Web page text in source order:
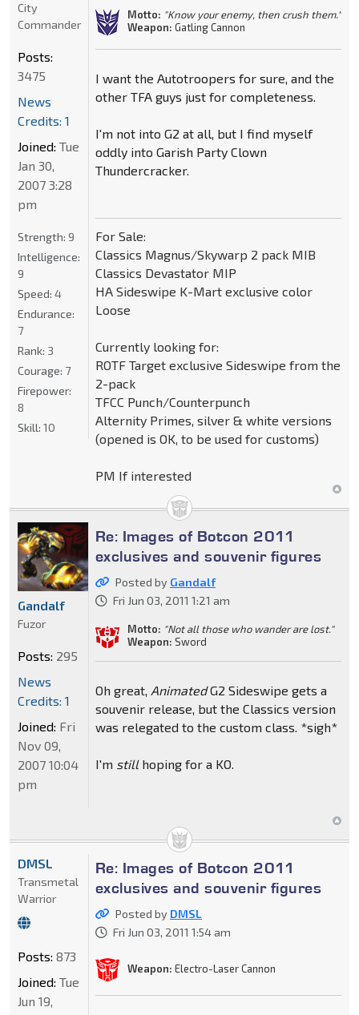
Motto: "Know your enemy, then crush them."
Weapon: Gatling Cannon
I want the Autotroopers for sure, and the
other TFA guys just for completeness.
I'm not into G2 at all, but I find myself
oddly into Garish Party Clown
Thundercracker.
For Sale:
Classics Magnus/Skywarp 2 pack MIB
Classics Devastator MIP
HA Sideswipe K-Mart exclusive color
Loose
Currently looking for:
ROTF Target exclusive Sideswipe from the
2-pack
TFCC Punch/Counterpunch
Alternity Primes, silver & white versions
(opened is OK, to be used for customs)
PM If interested
City
Commander
Posts:
3475
News
Credits: 1
Joined: Tue
Jan 30,
2007 3:28
pm
Strength: 9
Intelligence:
9
Speed: 4
Endurance:
7
Rank: 3
Courage: 7
Firepower:
8
Skill: 10
Re: Images of Botcon 2011
exclusives and souvenir figures
Posted by Gandalf
Fri Jun 03, 2011 1:21 am
Motto: "Not all those who wander are lost."
Weapon: Sword
Oh great, AnimatedG2 Sideswipe gets a
souvenir release, but the Classics version
was relegated to the custom class. *sigh*
I'm stillhoping for a KO.
Gandalf
Fuzor
Posts: 295
News
Credits: 1
Joined: Fri
Nov 09,
2007 10:04
pm
Re: Images of Botcon 2011
exclusives and souvenir figures
Posted by DMSL
Fri Jun 03, 2011 1:54 am
Weapon: Electro-Laser Cannon
DMSL
Transmetal
Warrior
Posts: 873
Joined: Tue
Jun 19,